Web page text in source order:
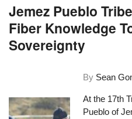
Jemez Pueblo
Fiber Knowledge
Sovereignty
By Sean
At the 17th
Pueblo of